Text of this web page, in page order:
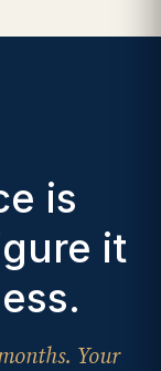
is
it
Your